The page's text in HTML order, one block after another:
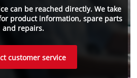
can be reached directly. We take
product information, spare parts
and repairs.
customer service